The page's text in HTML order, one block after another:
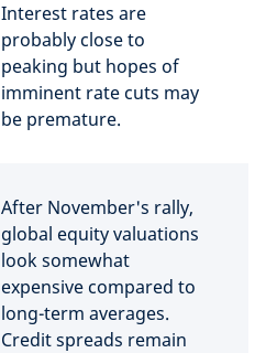
Interest rates are
probably close to
peaking but hopes of
imminent rate cuts may
be premature.
After November's rally,
global equity valuations
look somewhat
expensive compared to
long-term averages.
Credit spreads remain